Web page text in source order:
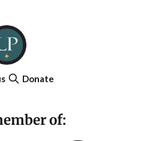
Donate
of: